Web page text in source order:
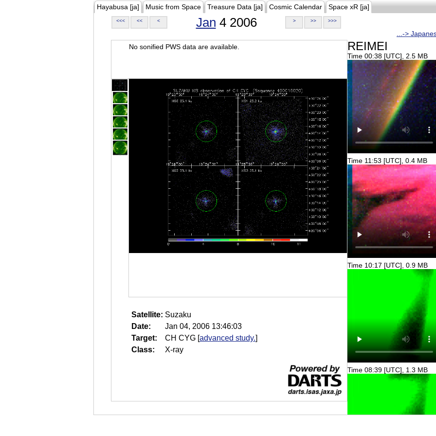
Hayabusa [ja] Music from Space Treasure Data [ja] Cosmic Calendar Space xR [ja]
<<< << < Jan 4 2006 > >> >>>
...->
No sonified PWS data are available.
Satellite: Suzaku
Date:
Jan 04, 2006 13:46:03
Target:
CH CYG [advanced study.]
Class:
X-ray
REIMEI
Time 00:38 [UTC], 2.5 MB
Time 11:53 [UTC], 0.4 MB
Time 10:17 [UTC], 0.9 MB
Time 08:39 [UTC], 1.3 MB